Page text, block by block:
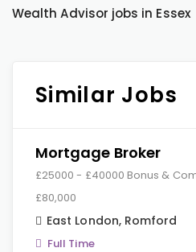
Wealth Advisor jobs in Essex
Similar Jobs
Mortgage Broker
£25000 - £40000 Bonus &
£80,000
East London, Romford
Full Time